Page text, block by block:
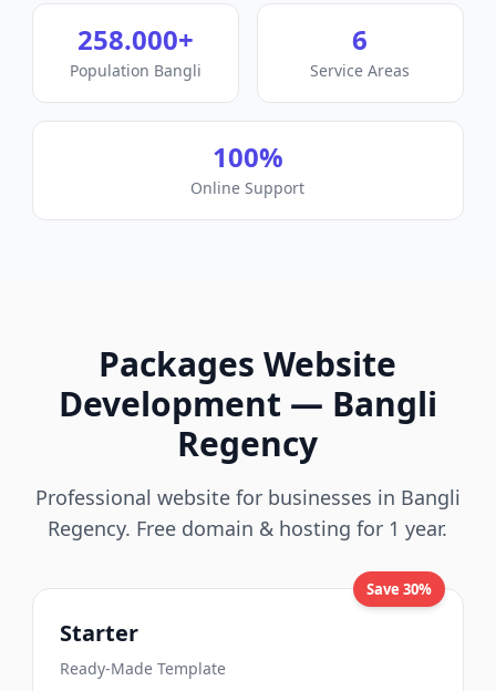
258.000+
Population Bangli
6
Service Areas
100%
Online Support
Packages Website
Development — Bangli
Regency
Professional website for businesses in Bangli
Regency. Free domain & hosting for 1 year.
Save 30%
Starter
Ready-Made Template